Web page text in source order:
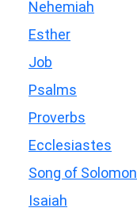
Nehemiah
Esther
Job
Psalms
Proverbs
Ecclesiastes
Song of Solomon
Isaiah